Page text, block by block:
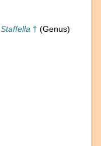
Staffella † (Genus)